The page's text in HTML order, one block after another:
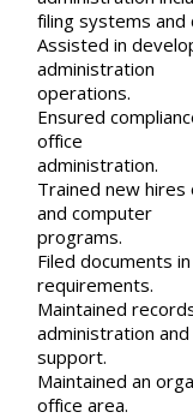
filing systems
Assisted in
administration
operations.
Ensured
office
administration.
Trained new
and computer
programs.
Filed documents
requirements.
Maintained
administration
support.
Maintained an
office area.